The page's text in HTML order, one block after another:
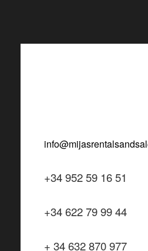
+34 952 59 16 51
+34 622 79 99 44
+ 34 632 870 977